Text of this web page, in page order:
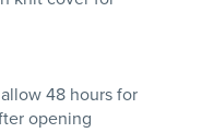
48 hours for
opening